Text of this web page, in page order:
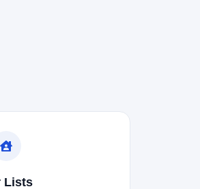
Lists